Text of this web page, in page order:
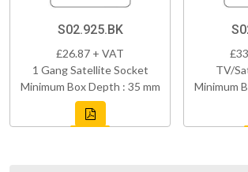
S02.925.BK
£26.87 + VAT
1 Gang Satellite Socket
Minimum Box Depth : 35 mm
TV/
Minimum